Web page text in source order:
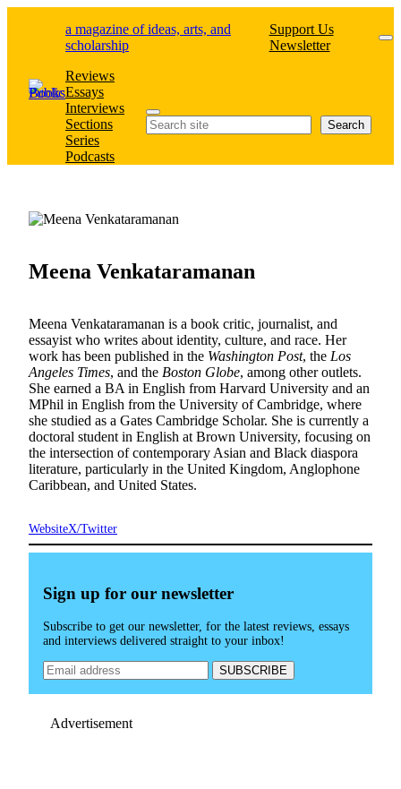
a magazine of ideas, arts, and
scholarship
Support Us
Newsletter
Reviews
Essays
Interviews
Sections
Series
Podcasts
Search Search
Meena Venkataramanan
Meena Venkataramanan is a book critic, journalist, and
essayist who writes about identity, culture, and race. Her
work has been published in the Washington Post, the Los
Angeles Times, and the Boston Globe, among other outlets.
She earned a BA in English from Harvard University and an
MPhil in English from the University of Cambridge, where
she studied as a Gates Cambridge Scholar. She is currently a
doctoral student in English at Brown University, focusing on
the intersection of contemporary Asian and Black diaspora
literature, particularly in the United Kingdom, Anglophone
Caribbean, and United States.
WebsiteX/Twitter
Sign up for our newsletter
Subscribe to get our newsletter, for the latest reviews, essays
and interviews delivered straight to your inbox!
Advertisement